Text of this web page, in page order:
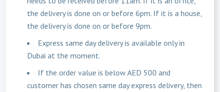
the delivery is done on or before 6pm. If it is a house,
the delivery is done on or before 9pm.
Express same day delivery is available only in
Dubai at the moment.
If the order value is below AED 500 and
customer has chosen same day express delivery, then